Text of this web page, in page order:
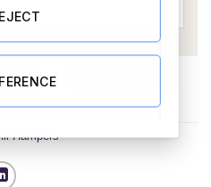
A Ghoulish Delight quantity
Hampers